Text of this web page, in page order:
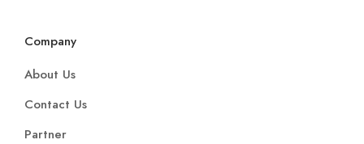
Company
About Us
Contact Us
Partner